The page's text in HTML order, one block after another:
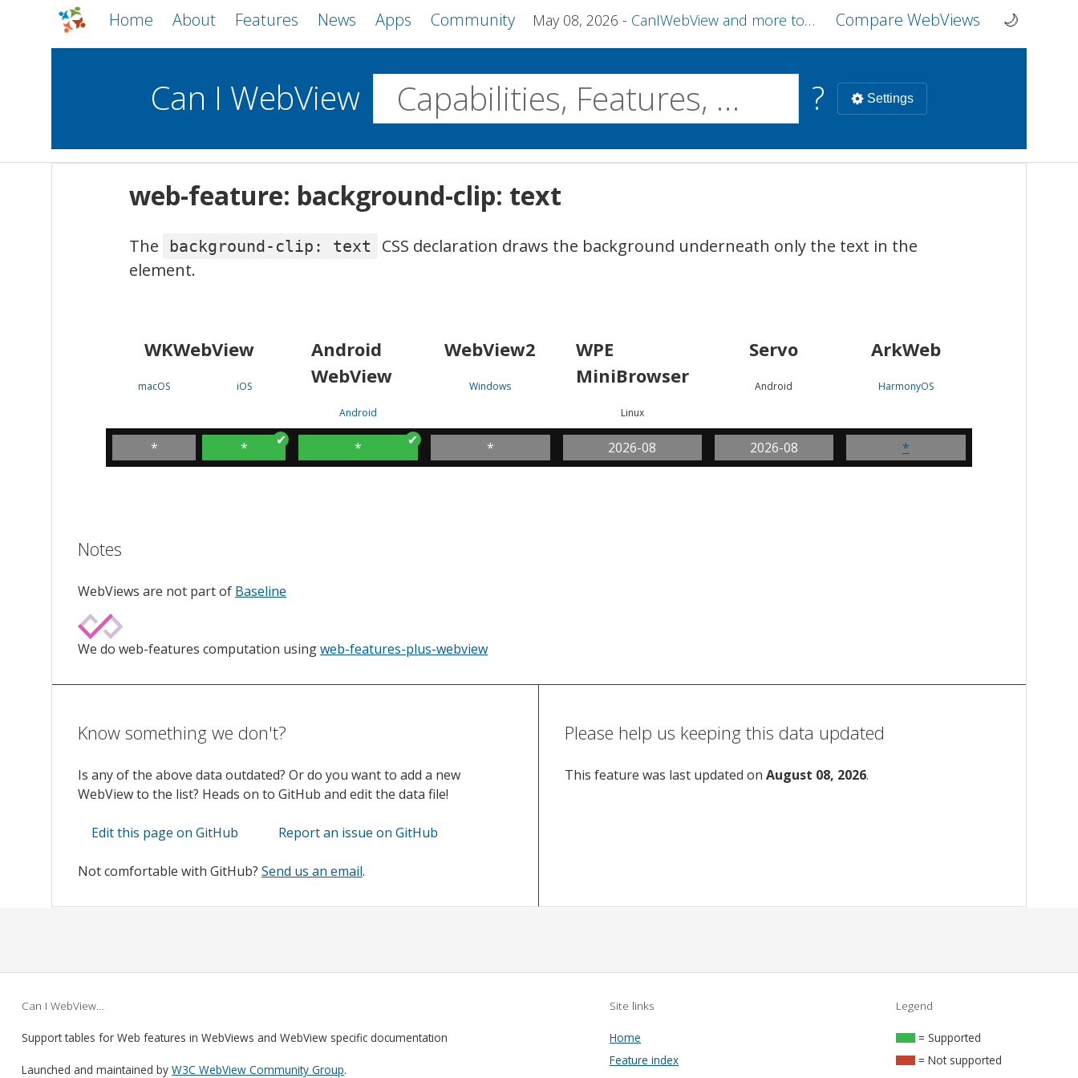
Home About Features News Apps Community May 08, 2026 CanIWebView and more tools on webcompat.dev Compare WebViews 🌙Current
Can I WebView ? Settings
macOS
iOS
Android Windows Linux Android HarmonyOS Android
web-feature: background-clip: text
The background-clip: text
CSS declaration draws the background underneath only the text in the
element.
WKWebView
macOS
*
iOS
*
Android
WebView
Android
*
WebView2
Windows
*
WPE
MiniBrowser
Linux
2026-08
Servo
Android
2026-08
ArkWeb
HarmonyOS
*
Notes
WebViews are not part of Baseline
We do web-features computation usingweb-features-plus-webview
Know something we don't?
Is any of the above data outdated? Or do you want to add a new
WebView to the list? Heads on to GitHub and edit the data file!
Edit this page on GitHub Report an issue on GitHub
Not comfortable with GitHub? Send us an email.
Please help us keeping this data updated
This feature was last updated on August 08, 2026.
Can I WebView…
Support tables for Web features in WebViews and WebView specific documentation
Launched and maintained byW3C WebView Community Group.
Site links
Home
Feature index
Legend
= Supported
= Not supported